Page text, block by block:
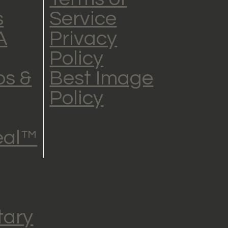
&
Service
Privacy
Policy
Best Image
Policy